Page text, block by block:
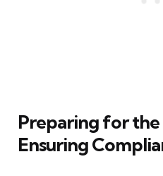
Preparing for
Ensuring